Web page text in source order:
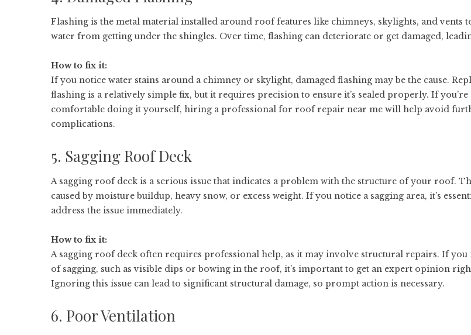
Flashing is the metal material installed around roof features like chimneys, skylights, and vents
water from getting under the shingles. Over time, flashing can deteriorate or get damaged,
How to fix it:
If you notice water stains around a chimney or skylight, damaged flashing may be the cause.
flashing is a relatively simple fix, but it requires precision to ensure it’s sealed properly. If you’re
comfortable doing it yourself, hiring a professional for roof repair near me will help avoid
complications.
5. Sagging Roof Deck
A sagging roof deck is a serious issue that indicates a problem with the structure of your roof.
caused by moisture buildup, heavy snow, or excess weight. If you notice a sagging area, it’s
address the issue immediately.
How to fix it:
A sagging roof deck often requires professional help, as it may involve structural repairs. If you
of sagging, such as visible dips or bowing in the roof, it’s important to get an expert opinion
Ignoring this issue can lead to significant structural damage, so prompt action is necessary.
6. Poor Ventilation